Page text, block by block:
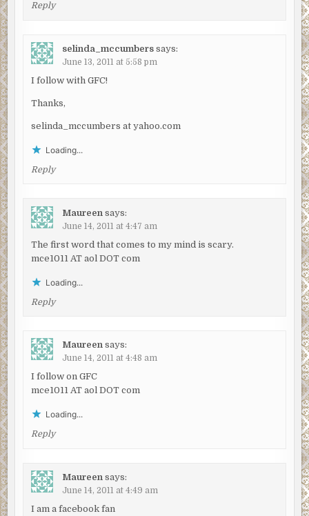
Reply
selinda_mccumbers says:
June 13, 2011 at 5:58 pm
I follow with GFC!
Thanks,
selinda_mccumbers at yahoo.com
Loading...
Reply
Maureen says:
June 14, 2011 at 4:47 am
The first word that comes to my mind is scary.
mce1011 AT aol DOT com
Loading...
Reply
Maureen says:
June 14, 2011 at 4:48 am
I follow on GFC
mce1011 AT aol DOT com
Loading...
Reply
Maureen says:
June 14, 2011 at 4:49 am
I am a facebook fan